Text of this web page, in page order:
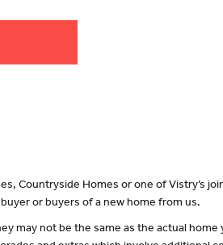
Countryside Homes or one of Vistry’s
or buyers of a new home from us.
may not be the same as the actual home